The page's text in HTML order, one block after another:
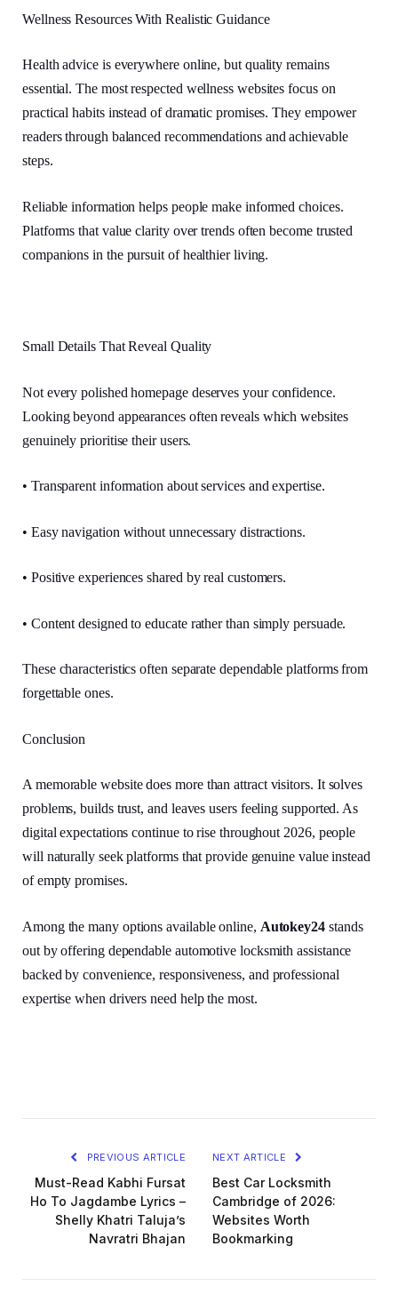
Wellness Resources With Realistic Guidance
Health advice is everywhere online, but quality remains
essential. The most respected wellness websites focus on
practical habits instead of dramatic promises. They empower
readers through balanced recommendations and achievable
steps.
Reliable information helps people make informed choices.
Platforms that value clarity over trends often become trusted
companions in the pursuit of healthier living.
Small Details That Reveal Quality
Not every polished homepage deserves your confidence.
Looking beyond appearances often reveals which websites
genuinely prioritise their users.
• Transparent information about services and expertise.
• Easy navigation without unnecessary distractions.
• Positive experiences shared by real customers.
• Content designed to educate rather than simply persuade.
These characteristics often separate dependable platforms from
forgettable ones.
Conclusion
A memorable website does more than attract visitors. It solves
problems, builds trust, and leaves users feeling supported. As
digital expectations continue to rise throughout 2026, people
will naturally seek platforms that provide genuine value instead
of empty promises.
Among the many options available online, Autokey24 stands
out by offering dependable automotive locksmith assistance
backed by convenience, responsiveness, and professional
expertise when drivers need help the most.
PREVIOUS ARTICLE
Must-Read Kabhi Fursat
Ho To Jagdambe Lyrics –
Shelly Khatri Taluja’s
Navratri Bhajan
NEXT ARTICLE
Best Car Locksmith
Cambridge of 2026:
Websites Worth
Bookmarking